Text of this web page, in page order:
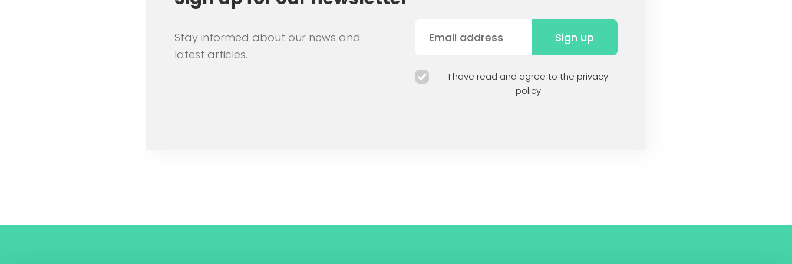
Stay informed about our news and
latest articles.
Sign up
I have read and agree to the privacy
policy